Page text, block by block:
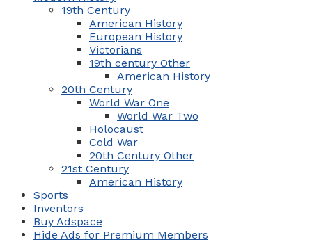
19th Century
American History
European History
Victorians
19th century Other
American History
20th Century
World War One
World War Two
Holocaust
Cold War
20th Century Other
21st Century
American History
Sports
Inventors
Buy Adspace
Hide Ads for Premium Members